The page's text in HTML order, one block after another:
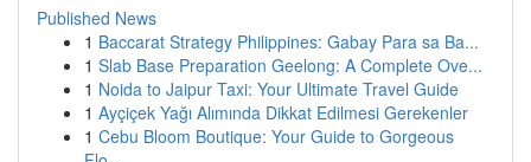
Published News
1 Baccarat Strategy Philippines: Gabay Para sa Ba...
1 Slab Base Preparation Geelong: A Complete Ove...
1 Noida to Jaipur Taxi: Your Ultimate Travel Guide
1 Ayçiçek Yağı Alımında Dikkat Edilmesi Gerekenler
1 Cebu Bloom Boutique: Your Guide to Gorgeous